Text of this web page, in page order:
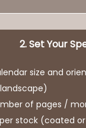
2. Set Your
size and
of pages /
stock (coated